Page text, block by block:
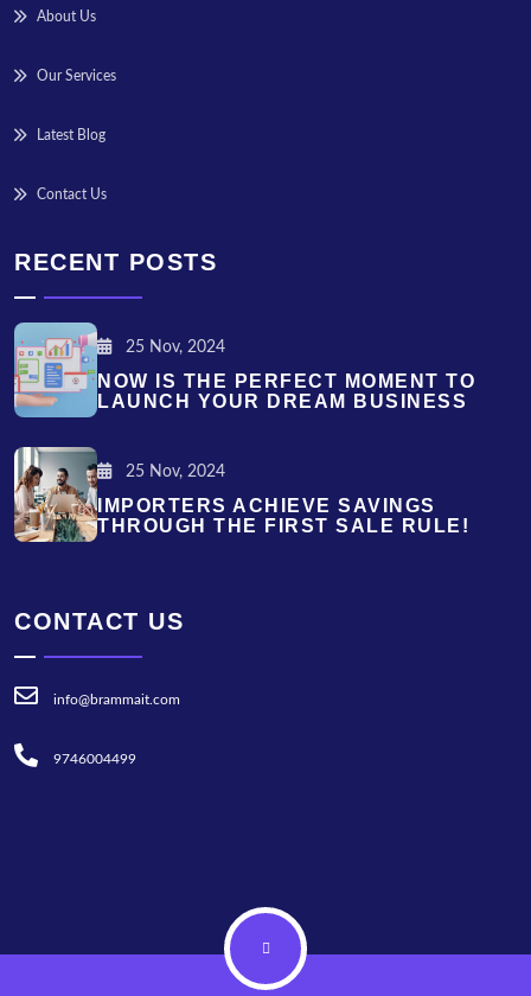
About Us
Our Services
Latest Blog
Contact Us
RECENT POSTS
25 Nov, 2024
NOW IS THE PERFECT MOMENT TO
LAUNCH YOUR DREAM BUSINESS
25 Nov, 2024
IMPORTERS ACHIEVE SAVINGS
THROUGH THE FIRST SALE RULE!
CONTACT US
info@brammait.com
9746004499